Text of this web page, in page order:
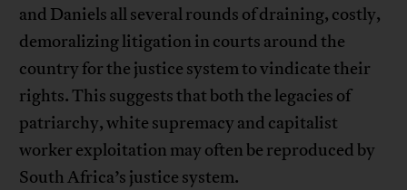
and Daniels all several rounds of draining, costly,
demoralizing litigation in courts around the
country for the justice system to vindicate their
rights. This suggests that both the legacies of
patriarchy, white supremacy and capitalist
worker exploitation may often be reproduced by
South Africa’s justice system.